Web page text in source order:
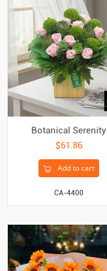
Botanical Serenity
$61.86
Add to cart
CA-4400